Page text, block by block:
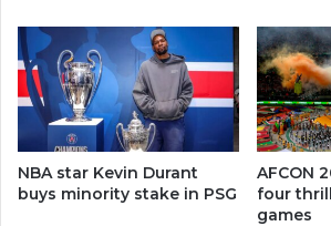
NBA star Kevin Durant
buys minority stake in PSG
AFCON
four
games